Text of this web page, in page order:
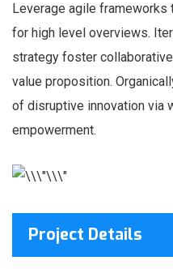
Leverage agile
for high level overviews.
strategy foster
value proposition.
of disruptive innovation via
empowerment.
Project Details